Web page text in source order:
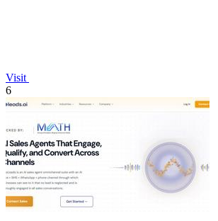
Visit
6